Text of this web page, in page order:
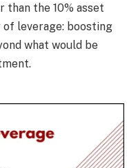
the 10% asset
leverage: boosting
what would be